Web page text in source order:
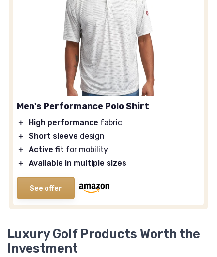
Men's Performance Polo Shirt
＋ High performance fabric
＋ Short sleeve design
＋ Active fit for mobility
＋ Available in multiple sizes
See offer
Luxury Golf Products Worth the
Investment